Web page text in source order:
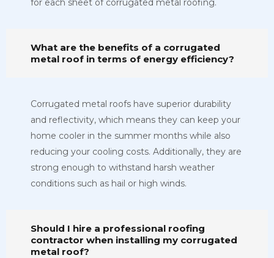
What are the benefits of a corrugated
metal roof in terms of energy efficiency?
Corrugated metal roofs have superior durability
and reflectivity, which means they can keep your
home cooler in the summer months while also
reducing your cooling costs. Additionally, they are
strong enough to withstand harsh weather
conditions such as hail or high winds.
Should I hire a professional roofing
contractor when installing my corrugated
metal roof?